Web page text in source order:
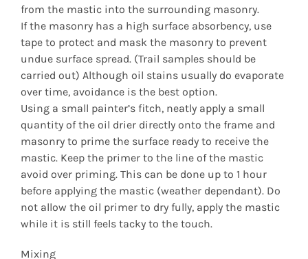
from the mastic into the surrounding masonry.
If the masonry has a high surface absorbency, use
tape to protect and mask the masonry to prevent
undue surface spread. (Trail samples should be
carried out) Although oil stains usually do evaporate
over time, avoidance is the best option.
Using a small painter’s fitch, neatly apply a small
quantity of the oil drier directly onto the frame and
masonry to prime the surface ready to receive the
mastic. Keep the primer to the line of the mastic
avoid over priming. This can be done up to 1 hour
before applying the mastic (weather dependant). Do
not allow the oil primer to dry fully, apply the mastic
while it is still feels tacky to the touch.
Mixing